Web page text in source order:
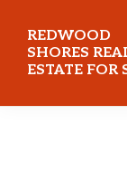
main
content
primary
sidebar
REDWOOD
SHORES
ESTATE FOR